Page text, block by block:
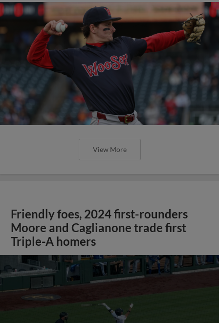
View More
Friendly foes, 2024 first-rounders
Moore and Caglianone trade first
Triple-A homers